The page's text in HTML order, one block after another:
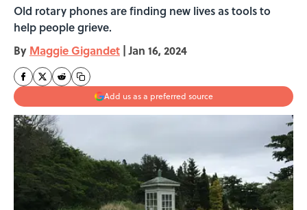
Old rotary phones are finding new lives as tools to
help people grieve.
By Maggie Gigandet | Jan 16, 2024
Add us as a preferred source